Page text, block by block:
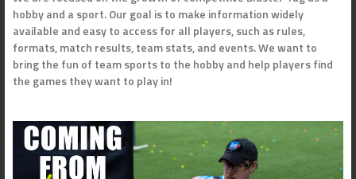
hobby and a sport. Our goal is to make information widely
available and easy to access for all players, such as rules,
formats, match results, team stats, and events. We want to
bring the fun of team sports to the hobby and help players find
the games they want to play in!